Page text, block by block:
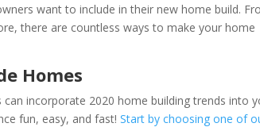
want to include in their new home build.
there are countless ways to make your home
Homes
incorporate 2020 home building trends into
fun, easy, and fast!Start by choosing one of